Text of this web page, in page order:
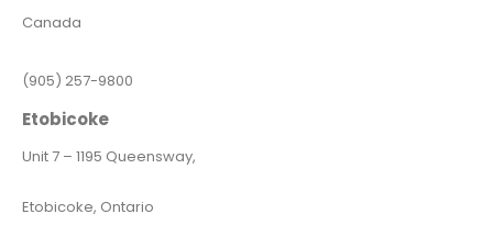
Canada
(905) 257-9800
Etobicoke
Unit 7 – 1195 Queensway,
Etobicoke, Ontario